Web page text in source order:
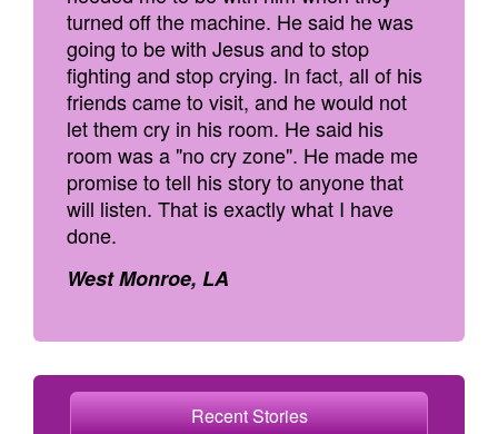
turned off the machine. He said he was
going to be with Jesus and to stop
fighting and stop crying. In fact, all of his
friends came to visit, and he would not
let them cry in his room. He said his
room was a "no cry zone". He made me
promise to tell his story to anyone that
will listen. That is exactly what I have
done.
West Monroe, LA
Recent Stories